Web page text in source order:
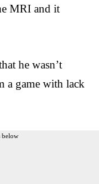
MRI and it
he wasn’t
a game with lack
below